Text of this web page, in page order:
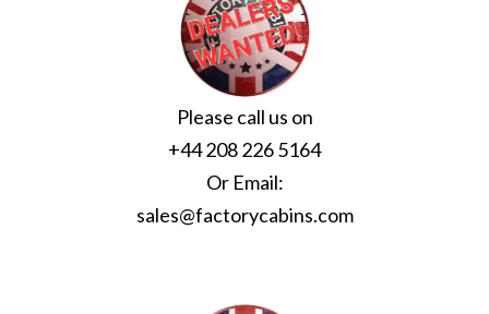
Please call us on
+44 208 226 5164
Or Email:
sales@factorycabins.com